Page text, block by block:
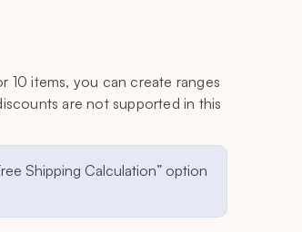
10 items, you can create ranges
are not supported in this
Shipping Calculation” option